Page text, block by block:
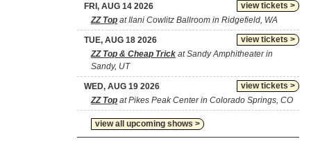
view tickets >
FRI, AUG 14 2026
ZZ Top at Ilani Cowlitz Ballroom in Ridgefield, WA
view tickets >
TUE, AUG 18 2026
ZZ Top & Cheap Trick at Sandy Amphitheater in
Sandy, UT
view tickets >
WED, AUG 19 2026
ZZ Top at Pikes Peak Center in Colorado Springs, CO
view all upcoming shows >